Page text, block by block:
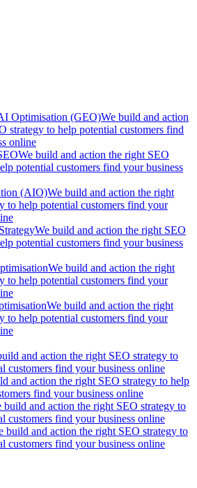
Optimisation (GEO)We build and action
strategy to help potential customers find
online
We build and action the right SEO
potential customers find your business
(AIO)We build and action the right
to help potential customers find your
We build and action the right SEO
potential customers find your business
We build and action the right
to help potential customers find your
We build and action the right
to help potential customers find your
and action the right SEO strategy to
customers find your business online
and action the right SEO strategy to help
find your business online
build and action the right SEO strategy to
customers find your business online
build and action the right SEO strategy to
customers find your business online